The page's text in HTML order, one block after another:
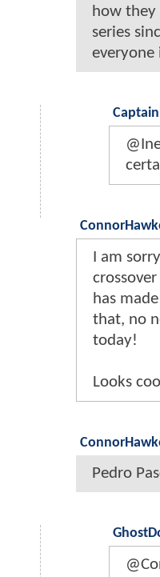
how
series
everyone
I am
has
that, no
today!
Looks
Pedro